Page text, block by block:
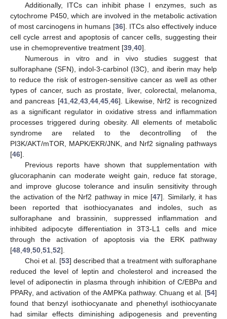
Additionally, ITCs can inhibit phase I enzymes, such as
cytochrome P450, which are involved in the metabolic activation
of most carcinogens in humans [36]. ITCs also effectively induce
cell cycle arrest and apoptosis of cancer cells, suggesting their
use in chemopreventive treatment [39,40].
Numerous in vitro and in vivo studies suggest that
sulforaphane (SFN), indol-3-carbinol (I3C), and iberin may help
to reduce the risk of estrogen-sensitive cancer as well as other
types of cancer, such as prostate, liver, colorectal, melanoma,
and pancreas [41,42,43,44,45,46]. Likewise, Nrf2 is recognized
as a significant regulator in oxidative stress and inflammation
processes triggered during obesity. All elements of metabolic
syndrome are related to the decontrolling of the
PI3K/AKT/mTOR, MAPK/EKR/JNK, and Nrf2 signaling pathways
[46].
Previous reports have shown that supplementation with
glucoraphanin can moderate weight gain, reduce fat storage,
and improve glucose tolerance and insulin sensitivity through
the activation of the Nrf2 pathway in mice [47]. Similarly, it has
been reported that isothiocyanates and indoles, such as
sulforaphane and brassinin, suppressed inflammation and
inhibited adipocyte differentiation in 3T3-L1 cells and mice
through the activation of apoptosis via the ERK pathway
[48,49,50,51,52].
Choi et al. [53] described that a treatment with sulforaphane
reduced the level of leptin and cholesterol and increased the
level of adiponectin in plasma through inhibition of C/EBPα and
PPARγ, and activation of the AMPKa pathway. Chuang et al. [54]
found that benzyl isothiocyanate and phenethyl isothiocyanate
had similar effects diminishing adipogenesis and preventing